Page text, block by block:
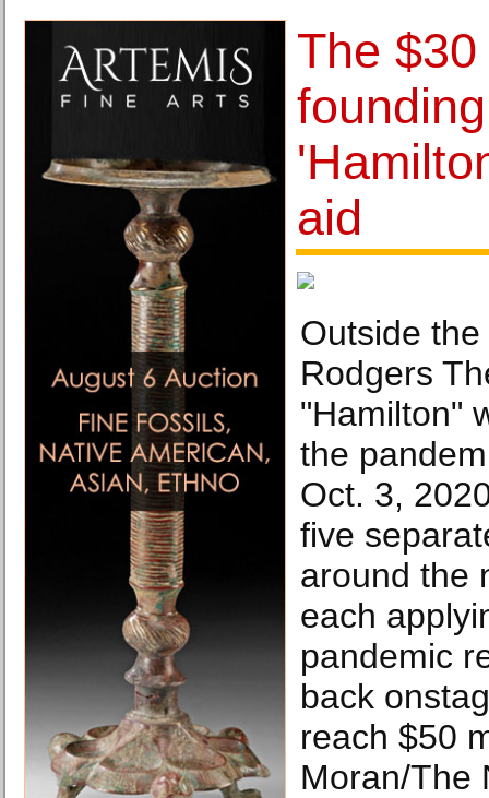
The
aid
Outside
Rodgers
"Hamilton"
the
Oct. 3,
five
around the
each
pandemic
back
reach $50
Moran/The